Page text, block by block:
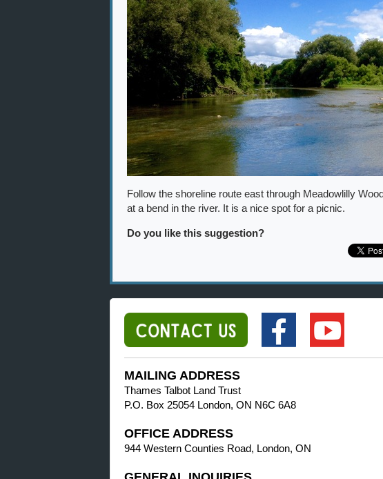
Follow the shoreline route east through Meadowlilly
at a bend in the river. It is a nice spot for a picnic.
Do you like this suggestion?
MAILING ADDRESS
Thames Talbot Land Trust
P.O. Box 25054 London, ON N6C 6A8
OFFICE ADDRESS
944 Western Counties Road, London, ON